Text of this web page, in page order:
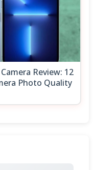
Review: 12
Photo Quality